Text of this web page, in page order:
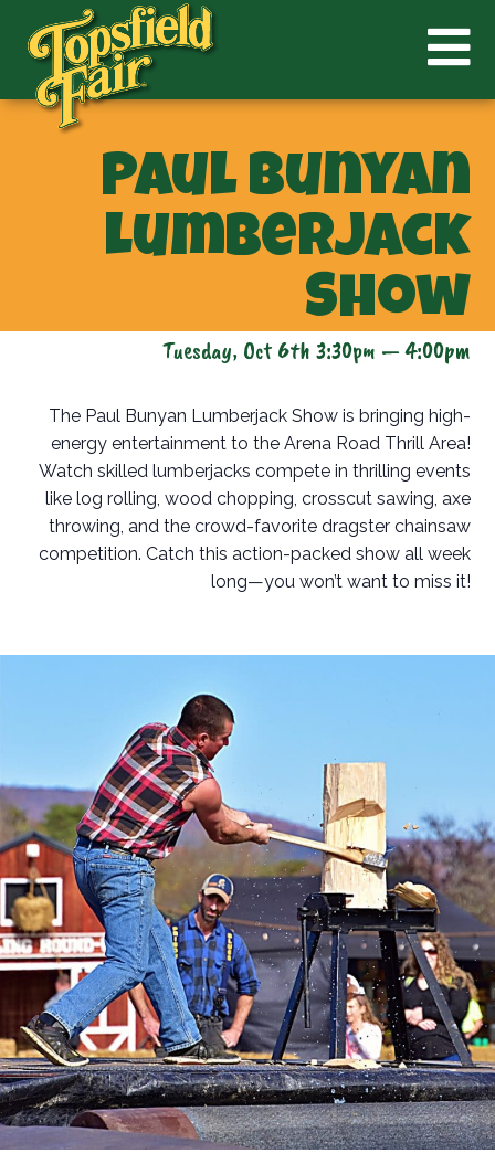
Paul Bunyan
Lumberjack
Show
Tuesday, Oct 6th 3:30pm — 4:00pm
The Paul Bunyan Lumberjack Show is bringing high-
energy entertainment to the Arena Road Thrill Area!
Watch skilled lumberjacks compete in thrilling events
like log rolling, wood chopping, crosscut sawing, axe
throwing, and the crowd-favorite dragster chainsaw
competition. Catch this action-packed show all week
long—you won’t want to miss it!